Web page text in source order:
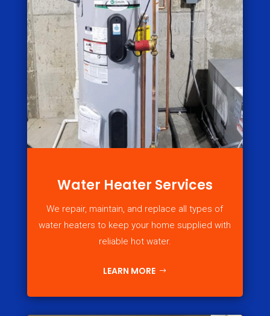
Water Heater Services
We repair, maintain, and replace all types of
water heaters to keep your home supplied with
reliable hot water.
LEARN MORE